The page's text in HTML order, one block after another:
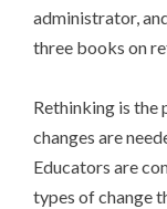
administrator,
three books on
Rethinking is the
changes are
Educators are
types of change